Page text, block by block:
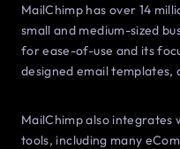
MailChimp has over 14
small and medium-sized
for ease-of-use and its
designed email templates,
MailChimp also
tools, including many